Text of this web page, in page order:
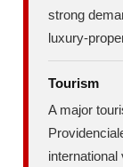
strong
luxury-
Tourism
A major